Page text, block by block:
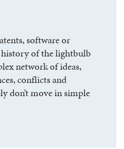
software or
of the lightbulb
network of ideas,
conflicts and
don’t move in simple